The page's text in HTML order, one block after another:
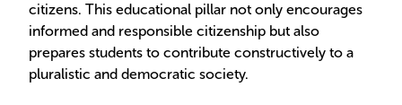
citizens. This educational pillar not only encourages
informed and responsible citizenship but also
prepares students to contribute constructively to a
pluralistic and democratic society.